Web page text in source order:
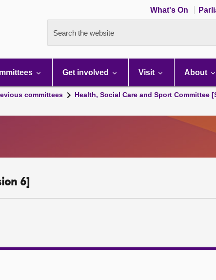
What's On
Search the website
Get involved Visit About
committees Health, Social Care and Sport Committee
6]